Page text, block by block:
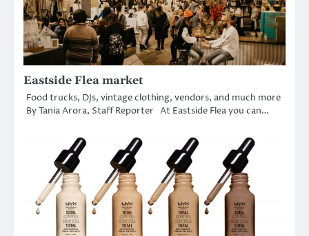
Eastside Flea market
Food trucks, DJs, vintage clothing, vendors, and much more
By Tania Arora, Staff Reporter At Eastside Flea you can…